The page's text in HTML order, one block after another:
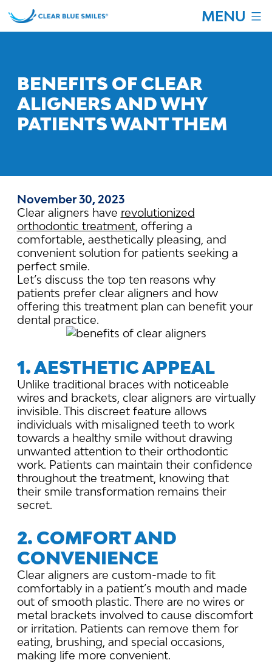
to
content
MENU
BENEFITS OF CLEAR
ALIGNERS AND WHY
PATIENTS WANT THEM
November 30, 2023
Clear aligners have revolutionized
orthodontic treatment, offering a
comfortable, aesthetically pleasing, and
convenient solution for patients seeking a
perfect smile.
Let’s discuss the top ten reasons why
patients prefer clear aligners and how
offering this treatment plan can benefit your
dental practice.
1. AESTHETIC APPEAL
Unlike traditional braces with noticeable
wires and brackets, clear aligners are virtually
invisible. This discreet feature allows
individuals with misaligned teeth to work
towards a healthy smile without drawing
unwanted attention to their orthodontic
work. Patients can maintain their confidence
throughout the treatment, knowing that
their smile transformation remains their
secret.
2. COMFORT AND
CONVENIENCE
Clear aligners are custom-made to fit
comfortably in a patient’s mouth and made
out of smooth plastic. There are no wires or
metal brackets involved to cause discomfort
or irritation. Patients can remove them for
eating, brushing, and special occasions,
making life more convenient.